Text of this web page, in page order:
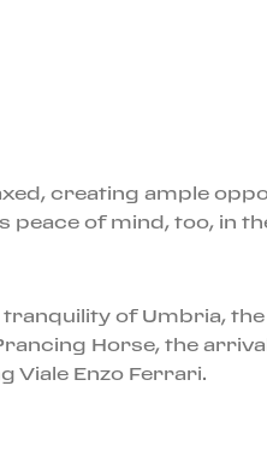
creating ample
peace of mind, too, in
of Umbria,
Horse, the
Viale Enzo Ferrari.